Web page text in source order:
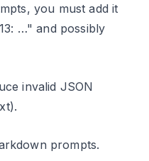
you must add it
…" and possibly
invalid JSON
prompts.